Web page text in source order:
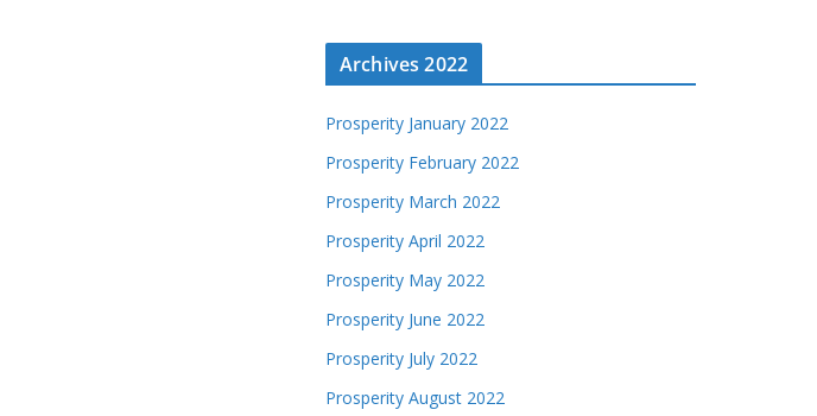
Archives 2022
Prosperity January 2022
Prosperity February 2022
Prosperity March 2022
Prosperity April 2022
Prosperity May 2022
Prosperity June 2022
Prosperity July 2022
Prosperity August 2022